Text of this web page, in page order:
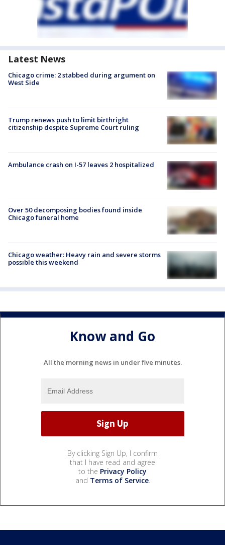
Latest News
Chicago crime: 2 stabbed during argument on
West Side
Trump renews push to limit birthright
citizenship despite Supreme Court ruling
Ambulance crash on I-57 leaves 2 hospitalized
Over 50 decomposing bodies found inside
Chicago funeral home
Chicago weather: Heavy rain and severe storms
possible this weekend
Know and Go
All the morning news in under five minutes.
By clicking Sign Up, I confirm
that I have read and agree
to the Privacy Policy
and Terms of Service.